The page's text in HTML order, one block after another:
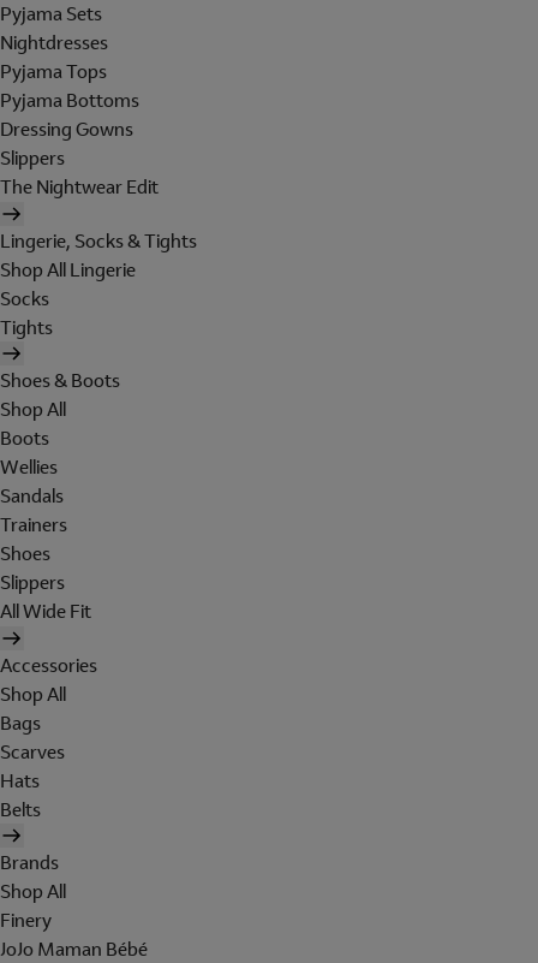
Pyjama Sets
Nightdresses
Pyjama Tops
Pyjama Bottoms
Dressing Gowns
Slippers
The Nightwear Edit
Lingerie, Socks & Tights
Shop All Lingerie
Socks
Tights
Shoes & Boots
Shop All
Boots
Wellies
Sandals
Trainers
Shoes
Slippers
All Wide Fit
Accessories
Shop All
Bags
Scarves
Hats
Belts
Brands
Shop All
Finery
JoJo Maman Bébé